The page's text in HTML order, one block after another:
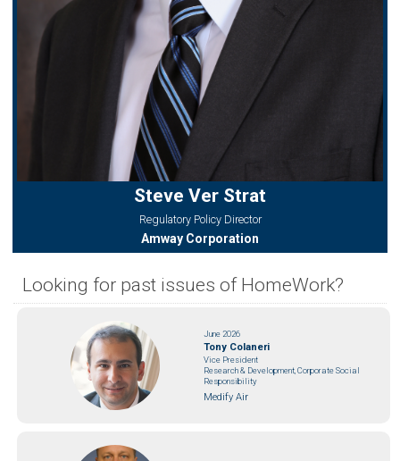
Steve Ver Strat
Regulatory Policy Director
Amway Corporation
Looking for past issues of HomeWork?
June 2026
Tony Colaneri
Vice President
Research & Development, Corporate Social
Responsibility
Medify Air